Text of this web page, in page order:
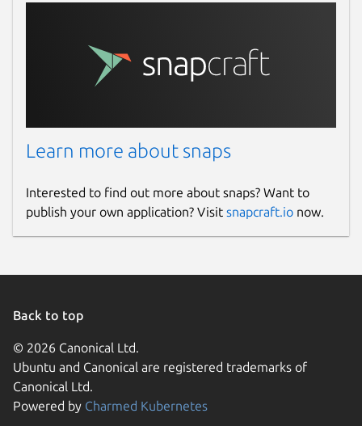
Learn more about snaps
Interested to find out more about snaps? Want to
publish your own application? Visit snapcraft.io now.
Back to top
© 2026 Canonical Ltd.
Ubuntu and Canonical are registered trademarks of
Canonical Ltd.
Powered by Charmed Kubernetes